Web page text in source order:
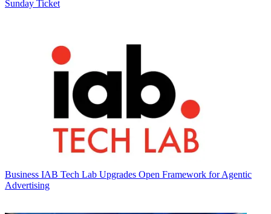
Sunday Ticket
Business IAB Tech Lab Upgrades Open Framework for Agentic
Advertising